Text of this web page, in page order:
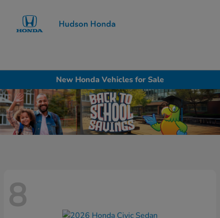
New Honda Vehicles for Sale
8